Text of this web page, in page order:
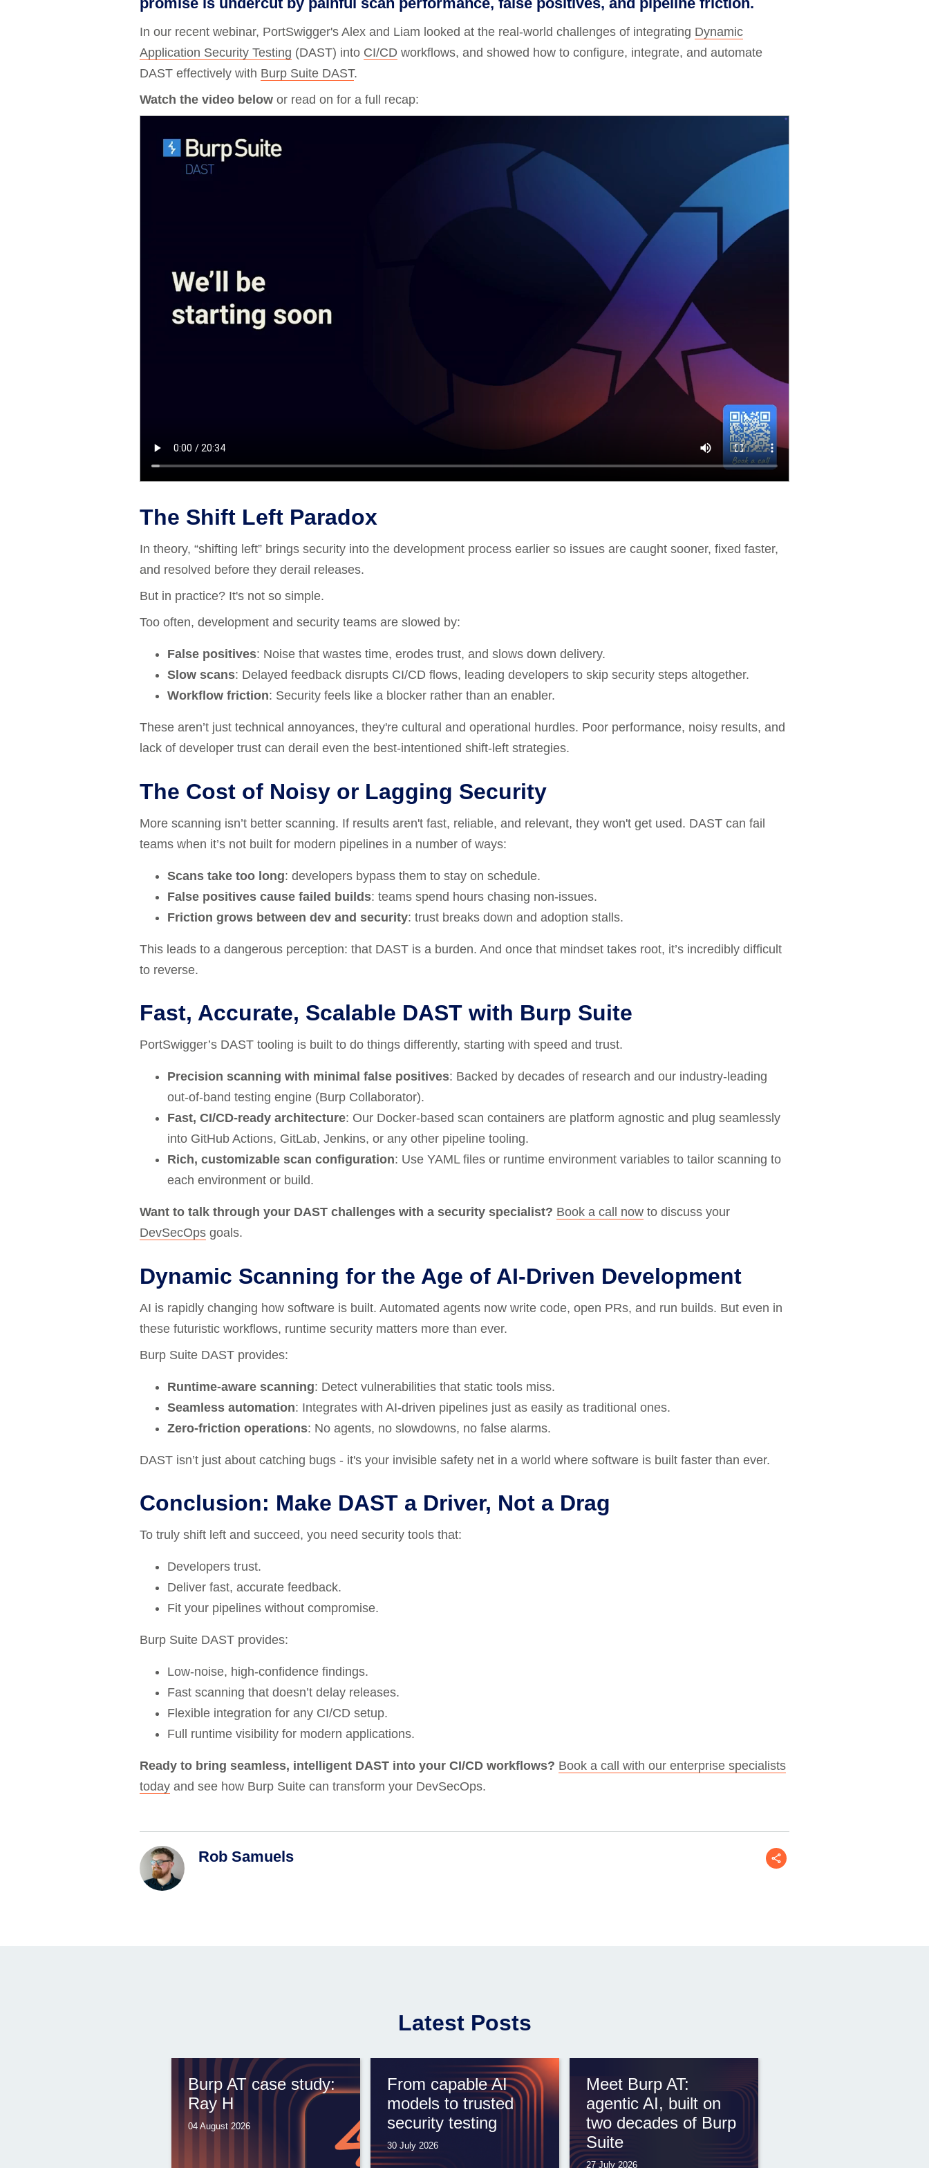
Level up your hacking and earn more
bug bounties.
Enhance security monitoring to comply
with confidence.
View all solutions
Visit the Support Center
In our recent webinar, PortSwigger's Alex and Liam looked at the real-world challenges of integrating Dynamic
Application Security Testing (DAST) into CI/CD workflows, and showed how to configure, integrate, and automate
DAST effectively with Burp Suite DAST.
Watch the video below or read on for a full recap:
The Shift Left Paradox
In theory, “shifting left” brings security into the development process earlier so issues are caught sooner, fixed faster,
and resolved before they derail releases.
But in practice? It's not so simple.
Too often, development and security teams are slowed by:
False positives: Noise that wastes time, erodes trust, and slows down delivery.
Slow scans: Delayed feedback disrupts CI/CD flows, leading developers to skip security steps altogether.
Workflow friction: Security feels like a blocker rather than an enabler.
These aren’t just technical annoyances, they're cultural and operational hurdles. Poor performance, noisy results, and
lack of developer trust can derail even the best-intentioned shift-left strategies.
The Cost of Noisy or Lagging Security
More scanning isn’t better scanning. If results aren't fast, reliable, and relevant, they won't get used. DAST can fail
teams when it’s not built for modern pipelines in a number of ways:
Scans take too long: developers bypass them to stay on schedule.
False positives cause failed builds: teams spend hours chasing non-issues.
Friction grows between dev and security: trust breaks down and adoption stalls.
This leads to a dangerous perception: that DAST is a burden. And once that mindset takes root, it’s incredibly difficult
to reverse.
Fast, Accurate, Scalable DAST with Burp Suite
PortSwigger’s DAST tooling is built to do things differently, starting with speed and trust.
Precision scanning with minimal false positives: Backed by decades of research and our industry-leading
out-of-band testing engine (Burp Collaborator).
Fast, CI/CD-ready architecture: Our Docker-based scan containers are platform agnostic and plug seamlessly
into GitHub Actions, GitLab, Jenkins, or any other pipeline tooling.
Rich, customizable scan configuration: Use YAML files or runtime environment variables to tailor scanning to
each environment or build.
Want to talk through your DAST challenges with a security specialist? Book a call now to discuss your
DevSecOps goals.
Dynamic Scanning for the Age of AI-Driven Development
AI is rapidly changing how software is built. Automated agents now write code, open PRs, and run builds. But even in
these futuristic workflows, runtime security matters more than ever.
Burp Suite DAST provides:
Runtime-aware scanning: Detect vulnerabilities that static tools miss.
Seamless automation: Integrates with AI-driven pipelines just as easily as traditional ones.
Zero-friction operations: No agents, no slowdowns, no false alarms.
DAST isn’t just about catching bugs - it's your invisible safety net in a world where software is built faster than ever.
Conclusion: Make DAST a Driver, Not a Drag
To truly shift left and succeed, you need security tools that:
Developers trust.
Deliver fast, accurate feedback.
Fit your pipelines without compromise.
Burp Suite DAST provides:
Low-noise, high-confidence findings.
Fast scanning that doesn’t delay releases.
Flexible integration for any CI/CD setup.
Full runtime visibility for modern applications.
Ready to bring seamless, intelligent DAST into your CI/CD workflows? Book a call with our enterprise specialists
today and see how Burp Suite can transform your DevSecOps.
Rob Samuels
Latest Posts
Burp AT case study:
Ray H
04 August 2026
From capable AI
models to trusted
security testing
30 July 2026
Meet Burp AT:
agentic AI, built on
two decades of Burp
Suite
27 July 2026